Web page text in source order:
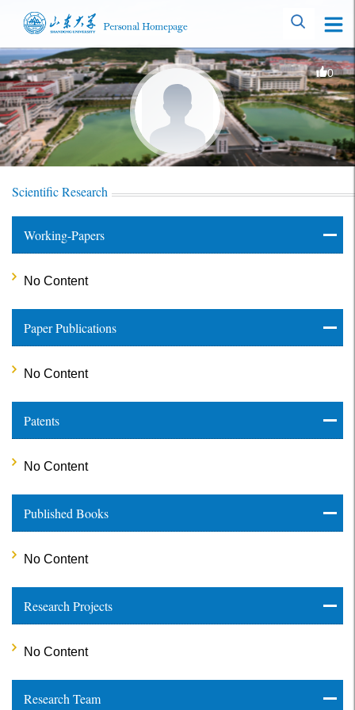
0
Scientific Research
Working-Papers
No Content
Paper Publications
No Content
Patents
No Content
Published Books
No Content
Research Projects
No Content
Research Team